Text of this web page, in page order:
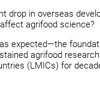
drop in overseas
agrifood science?
expected—the
agrifood
(LMICs) for